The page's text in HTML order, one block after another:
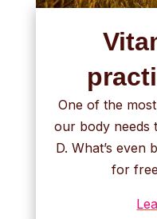
One of the
our body needs
D. What’s even
for